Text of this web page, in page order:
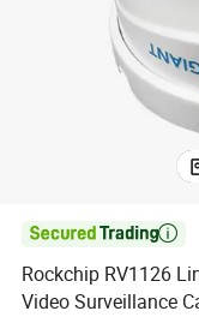

Rockchip RV1126
Video Surveillance